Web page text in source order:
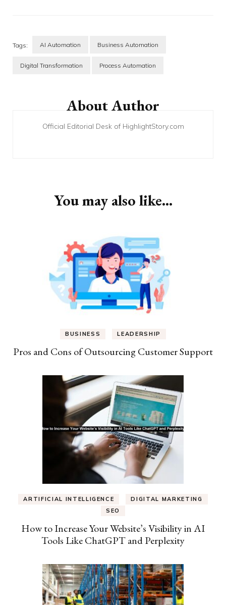
Tags: AI Automation Business Automation
Digital Transformation Process Automation
NavigationAbout Author
Official Editorial Desk of HighlightStory.com
You may also like...
BUSINESS LEADERSHIP
Pros and Cons of Outsourcing Customer Support
ARTIFICIAL INTELLIGENCE
DIGITAL MARKETING
SEO
How to Increase Your Website’s Visibility in AI
Tools Like ChatGPT and Perplexity